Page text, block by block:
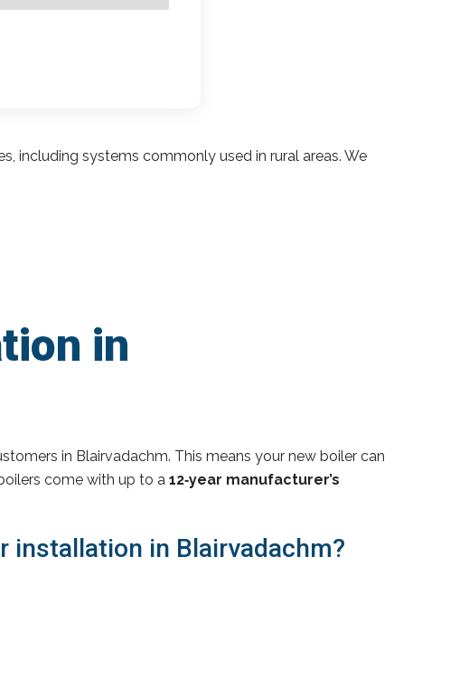
including systems commonly used in rural areas. We
in
in Blairvadachm. This means your new boiler can
come with up to a 12‑year manufacturer’s
installation in Blairvadachm?